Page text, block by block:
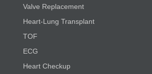
Valve Replacement
Heart-Lung Transplant
TOF
ECG
Heart Checkup